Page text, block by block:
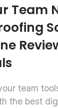
Team
team
the best